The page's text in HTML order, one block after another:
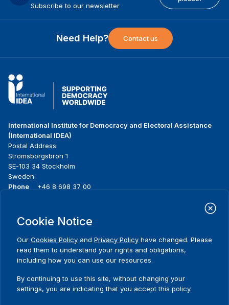
Subscribe to our newsletter
Need Help? Contact us
International Institute for Democracy and Electoral Assistance
(International IDEA)
Postal Address:
Strömsborgsbron 1
SE-103 34 Stockholm
Sweden
Phone
+46 8 698 37 00
menu
About us
What we do
Where we work
Publications
News & events
Media resources
Contact
Cookie Notice
Our Cookies Policy and Privacy Policy have changed. Please
read them to understand your rights and obligations,
including how you can use our resources.
By continuing to use this site, without changing your
settings, you are indicating that you accept this policy.